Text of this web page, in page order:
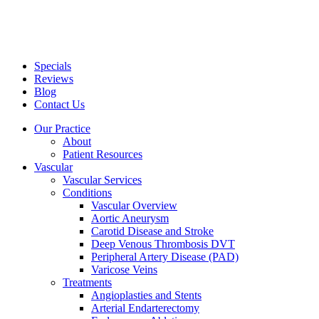
Specials
Reviews
Blog
Contact Us
Our Practice
About
Patient Resources
Vascular
Vascular Services
Conditions
Vascular Overview
Aortic Aneurysm
Carotid Disease and Stroke
Deep Venous Thrombosis DVT
Peripheral Artery Disease (PAD)
Varicose Veins
Treatments
Angioplasties and Stents
Arterial Endarterectomy